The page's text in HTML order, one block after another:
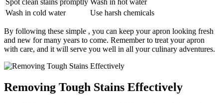
Spot clean stains promptly Wash in hot water
Wash in cold water
Use harsh chemicals
By following these simple , you can keep your apron looking fresh
and new for many years to come. Remember to treat your apron
with care, and it will serve you well in all your culinary adventures.
Removing Tough Stains Effectively